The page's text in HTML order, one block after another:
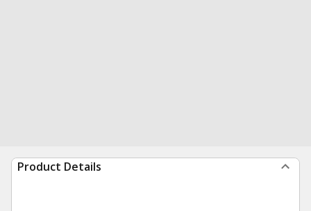
Product Details